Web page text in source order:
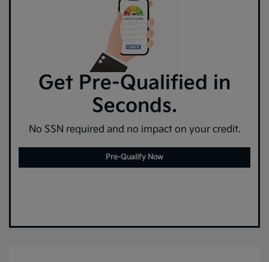
Get Pre-Qualified in
Seconds.
No SSN required and no impact on your credit.
Pre-Qualify Now